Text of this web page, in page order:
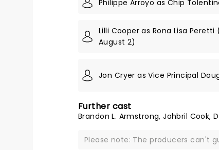
Philippe Arroyo as Chip
Lilli Cooper as Rona Lisa
August 2)
Jon Cryer as Vice Principal
Further cast
Brandon L. Armstrong, Jahbril Cook,
Please note: The producers can't